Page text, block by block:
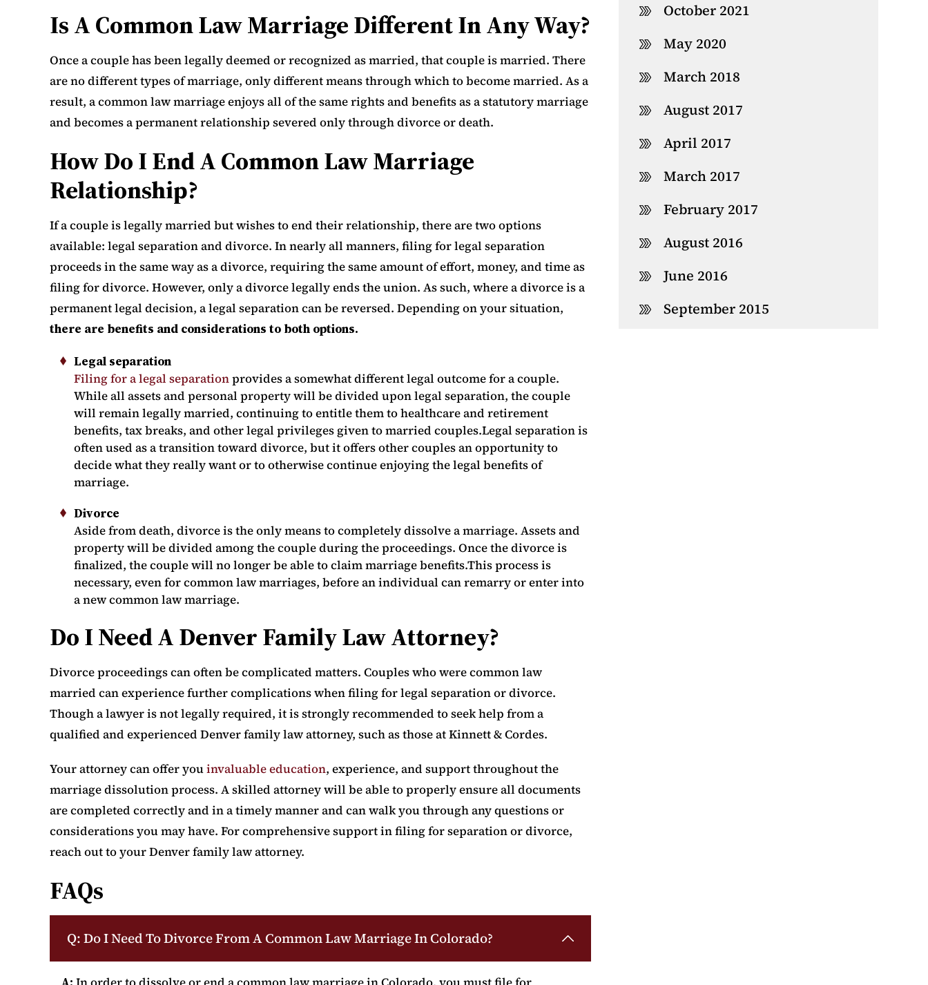
Is A Common Law Marriage Different In Any Way?
Once a couple has been legally deemed or recognized as married, that couple is married. There
are no different types of marriage, only different means through which to become married. As a
result, a common law marriage enjoys all of the same rights and benefits as a statutory marriage
and becomes a permanent relationship severed only through divorce or death.
How Do I End A Common Law Marriage
Relationship?
If a couple is legally married but wishes to end their relationship, there are two options
available: legal separation and divorce. In nearly all manners, filing for legal separation
proceeds in the same way as a divorce, requiring the same amount of effort, money, and time as
filing for divorce. However, only a divorce legally ends the union. As such, where a divorce is a
permanent legal decision, a legal separation can be reversed. Depending on your situation,
there are benefits and considerations to both options.
Legal separation
Filing for a legal separationprovides a somewhat different legal outcome for a couple.
While all assets and personal property will be divided upon legal separation, the couple
will remain legally married, continuing to entitle them to healthcare and retirement
benefits, tax breaks, and other legal privileges given to married couples.Legal separation is
often used as a transition toward divorce, but it offers other couples an opportunity to
decide what they really want or to otherwise continue enjoying the legal benefits of
marriage.
Divorce
Aside from death, divorce is the only means to completely dissolve a marriage. Assets and
property will be divided among the couple during the proceedings. Once the divorce is
finalized, the couple will no longer be able to claim marriage benefits.This process is
necessary, even for common law marriages, before an individual can remarry or enter into
a new common law marriage.
Do I Need A Denver Family Law Attorney?
Divorce proceedings can often be complicated matters. Couples who were common law
married can experience further complications when filing for legal separation or divorce.
Though a lawyer is not legally required, it is strongly recommended to seek help from a
qualified and experienced Denver family law attorney, such as those at Kinnett & Cordes.
Your attorney can offer youinvaluable education, experience, and support throughout the
marriage dissolution process. A skilled attorney will be able to properly ensure all documents
are completed correctly and in a timely manner and can walk you through any questions or
considerations you may have. For comprehensive support in filing for separation or divorce,
reach out to your Denver family law attorney.
FAQs
Q: Do I Need To Divorce From A Common Law Marriage In Colorado?
October 2021
May 2020
March 2018
August 2017
April 2017
March 2017
February 2017
August 2016
June 2016
September 2015